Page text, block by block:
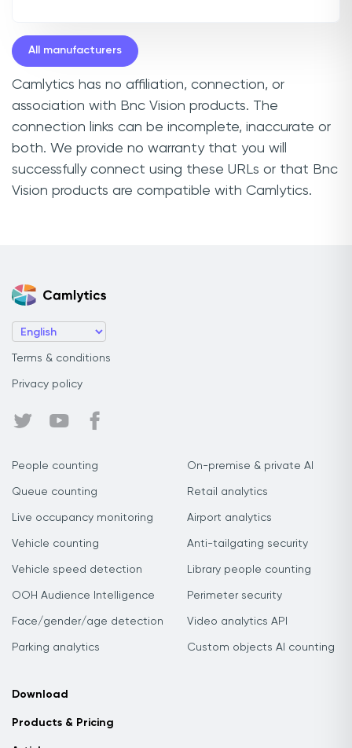
All manufacturers
Camlytics has no affiliation, connection, or
association with Bnc Vision products. The
connection links can be incomplete, inaccurate or
both. We provide no warranty that you will
successfully connect using these URLs or that Bnc
Vision products are compatible with Camlytics.
Terms & conditions
Privacy policy
People counting
Queue counting
Live occupancy monitoring
Vehicle counting
Vehicle speed detection
OOH Audience Intelligence
Face/gender/age detection
Parking analytics
On-premise & private AI
Retail analytics
Airport analytics
Anti-tailgating security
Library people counting
Perimeter security
Video analytics API
Custom objects AI counting
Download
Products & Pricing